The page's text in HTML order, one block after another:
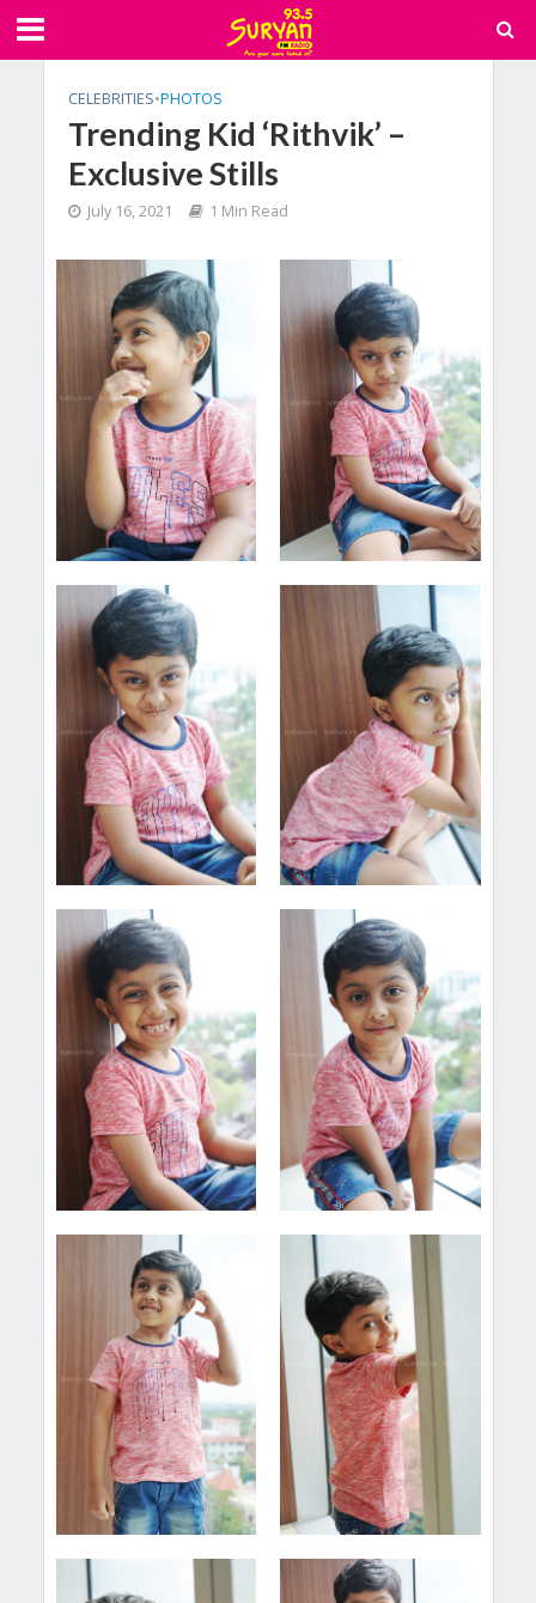
CELEBRITIES•PHOTOS
Trending Kid ‘Rithvik’ –
Exclusive Stills
July 16, 2021 1 Min Read